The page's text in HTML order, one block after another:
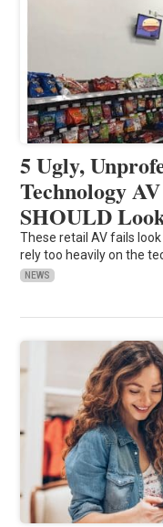
5 Ugly,
Technology
SHOULD
These retail AV fails
rely too heavily on the
NEWS